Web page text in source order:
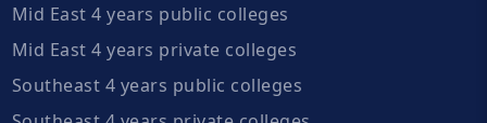
Mid East 4 years public colleges
Mid East 4 years private colleges
Southeast 4 years public colleges